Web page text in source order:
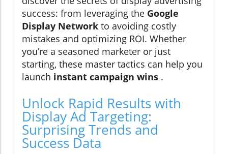
success: from leveraging the Google
Display Network to avoiding costly
mistakes and optimizing ROI. Whether
you’re a seasoned marketer or just
starting, these master tactics can help you
launch instant campaign wins .
Unlock Rapid Results with
Display Ad Targeting:
Surprising Trends and
Success Data